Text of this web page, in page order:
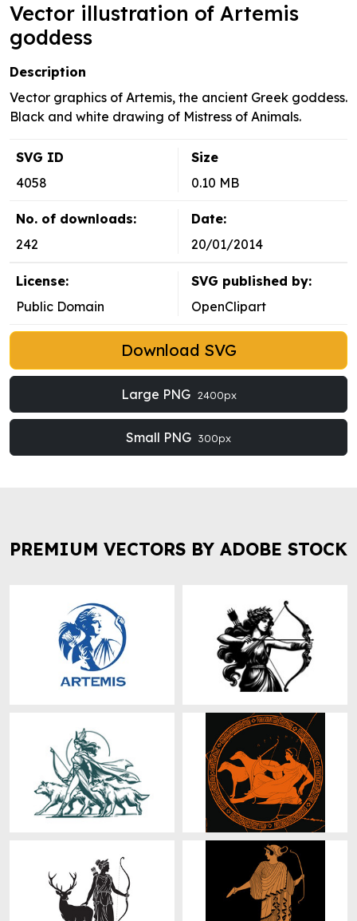
Vector illustration of Artemis
goddess
Description
Vector graphics of Artemis, the ancient Greek goddess.
Black and white drawing of Mistress of Animals.
SVG ID
4058
Size
0.10 MB
No. of downloads:
242
Date:
20/01/2014
License:
Public Domain
SVG published by:
OpenClipart
Download SVG
Large PNG 2400px
Small PNG 300px
PREMIUM VECTORS BY ADOBE STOCK